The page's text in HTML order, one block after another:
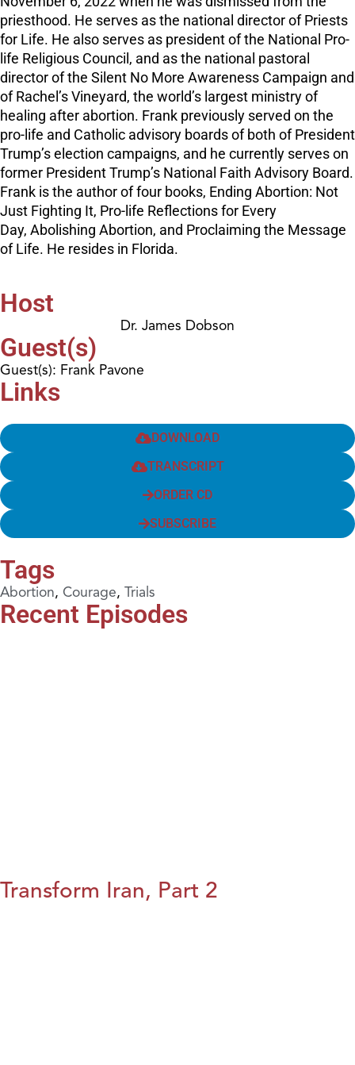
priesthood. He serves as the national director of Priests
for Life. He also serves as president of the National Pro-
life Religious Council, and as the national pastoral
director of the Silent No More Awareness Campaign and
of Rachel’s Vineyard, the world’s largest ministry of
healing after abortion. Frank previously served on the
pro-life and Catholic advisory boards of both of President
Trump’s election campaigns, and he currently serves on
former President Trump’s National Faith Advisory Board.
Frank is the author of four books, Ending Abortion: Not
Just Fighting It, Pro-life Reflections for Every
Day, Abolishing Abortion, and Proclaiming the Message
of Life. He resides in Florida.
Host
Dr. James Dobson
Guest(s)
Guest(s): Frank Pavone
Links
DOWNLOAD
TRANSCRIPT
ORDER CD
SUBSCRIBE
Tags
Abortion, Courage, Trials
Recent Episodes
Transform Iran, Part 2